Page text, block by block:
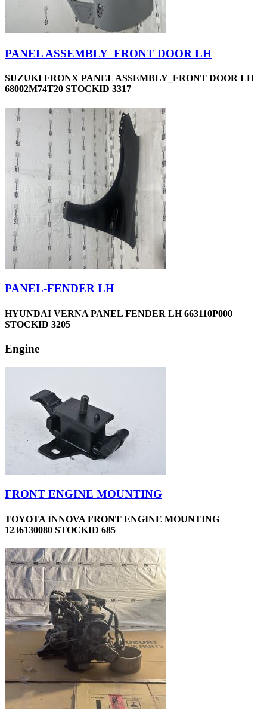
PANEL ASSEMBLY_FRONT DOOR LH
SUZUKI FRONX PANEL ASSEMBLY_FRONT DOOR LH
68002M74T20 STOCKID 3317
PANEL-FENDER LH
HYUNDAI VERNA PANEL FENDER LH 663110P000
STOCKID 3205
Engine
FRONT ENGINE MOUNTING
TOYOTA INNOVA FRONT ENGINE MOUNTING
1236130080 STOCKID 685